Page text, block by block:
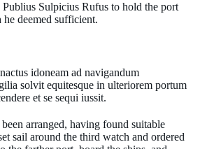
Publius Sulpicius Rufus to hold the port
deemed sufficient.
idoneam ad navigandum
solvit equitesque in ulteriorem portum
et se sequi iussit.
arranged, having found suitable
sail around the third watch and ordered